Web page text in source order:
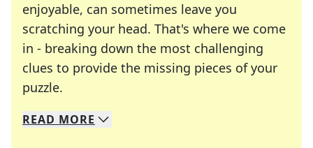
enjoyable, can sometimes leave you
scratching your head. That's where we come
in - breaking down the most challenging
clues to provide the missing pieces of your
puzzle.
We specialize in solving many of your favorite
Whether you're a daily crossword enthusiast or
READ MORE